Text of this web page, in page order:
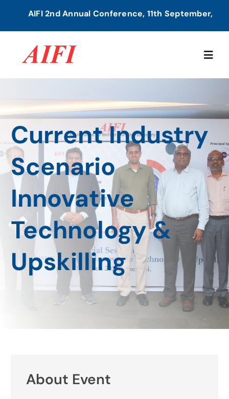
content
AIFI 2nd Annual Conference, 11th September, 2026 |
About Us
Our Services
Members Directory
Gallery
Contact Us
Current Industry
Scenario
Innovative
Technology &
Upskilling
About Event